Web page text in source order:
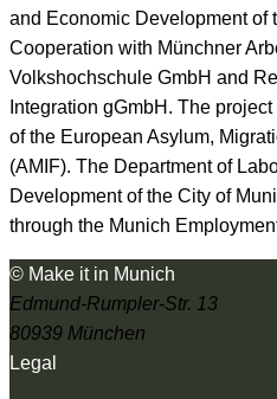
and Economic Development of
Cooperation with Münchner
Volkshochschule GmbH and
Integration gGmbH. The
of the European Asylum,
(AMIF). The Department of
Development of the City of
through the Munich
© Make it in Munich
Edmund-Rumpler-Str. 13
80939 München
Legal